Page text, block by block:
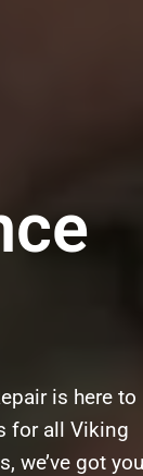
is here to
for all Viking
we’ve got you